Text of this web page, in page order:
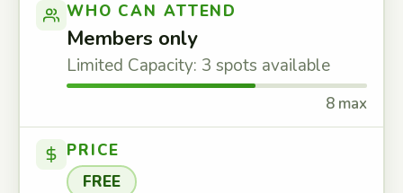
WHO CAN ATTEND
Members only
Limited Capacity: 3 spots available
8 max
PRICE
FREE